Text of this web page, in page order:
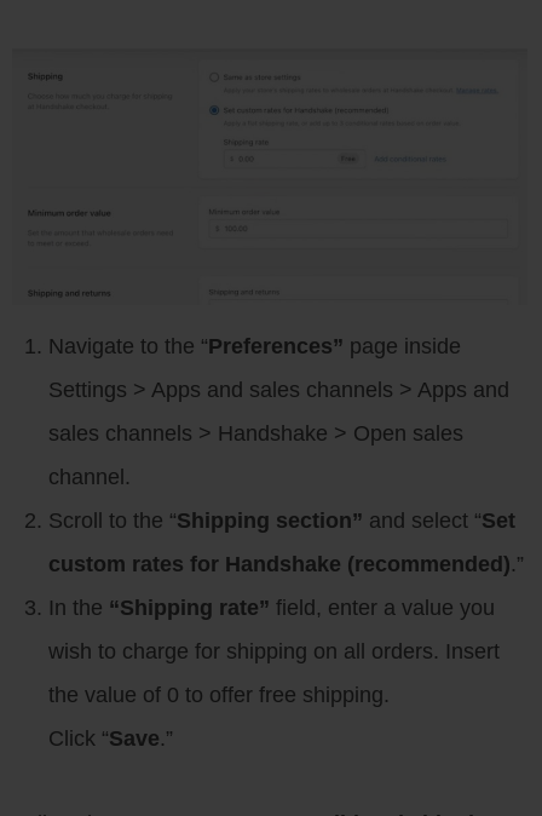
Navigate to the “Preferences” page inside
Settings > Apps and sales channels > Apps and
sales channels > Handshake > Open sales
channel.
Scroll to the “Shipping section” and select “Set
custom rates for Handshake (recommended).”
In the “Shipping rate” field, enter a value you
wish to charge for shipping on all orders. Insert
the value of 0 to offer free shipping.
Click “Save.”